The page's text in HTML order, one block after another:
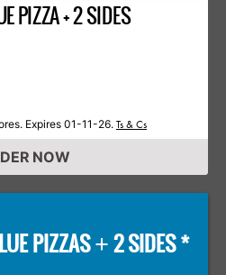
PIZZA + 2 SIDES
Expires 01-11-26. Ts & Cs
NOW
PIZZAS+2 SIDES *